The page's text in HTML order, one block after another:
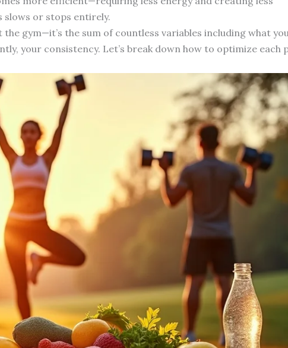
or stops entirely.
gym—it’s the sum of countless variables including what
your consistency. Let’s break down how to optimize each